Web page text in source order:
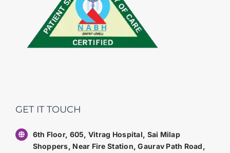
GET IT TOUCH
6th Floor, 605, Vitrag Hospital, Sai Milap
Shoppers, Near Fire Station, Gaurav Path Road,